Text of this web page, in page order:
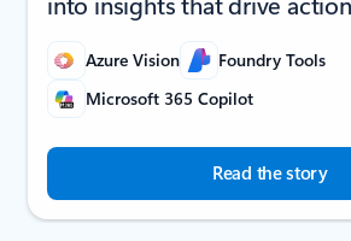
Azure Vision
Foundry Tools
Microsoft 365 Copilot
Read the story